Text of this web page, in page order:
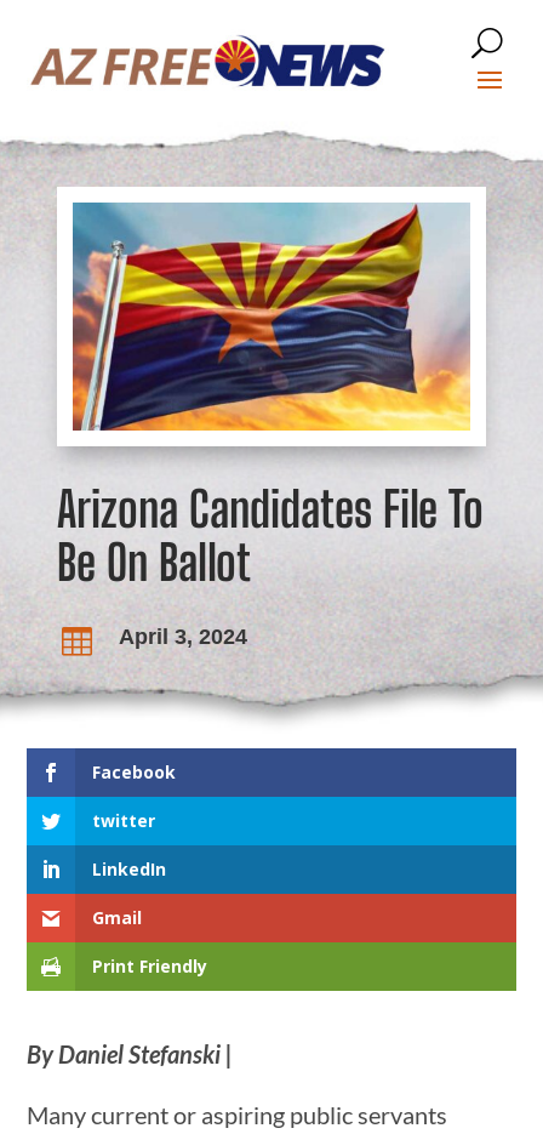
Arizona Candidates File To
Be On Ballot
 April 3, 2024
Facebook
twitter
LinkedIn
Gmail
Print Friendly
By Daniel Stefanski |
Many current or aspiring public servants